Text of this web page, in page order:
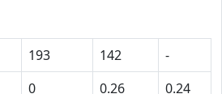
193 142
-
0 0.26
0.24